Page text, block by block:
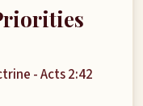
- Acts 2:42